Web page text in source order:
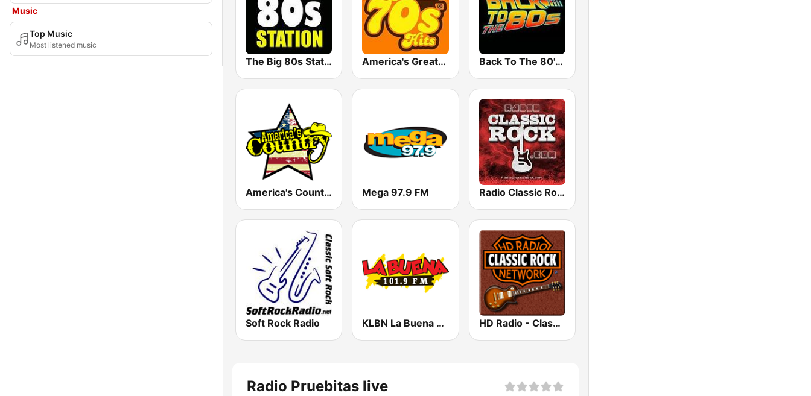
Music
Top Music
Most listened music
The Big 80s Station America's Greatest 70s Hits Back To The 80's Radio
America's Country Mega 97.9 FM Radio Classic Rock
Soft Rock Radio KLBN La Buena 101.9 FM HD Radio - Classic Rock
Radio Pruebitas live